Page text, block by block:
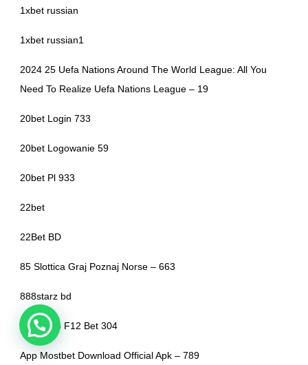
1xbet russian
1xbet russian1
2024 25 Uefa Nations Around The World League: All You
Need To Realize Uefa Nations League – 19
20bet Login 733
20bet Logowanie 59
20bet Pl 933
22bet
22Bet BD
85 Slottica Graj Poznaj Norse – 663
888starz bd
Aplicativo F12 Bet 304
App Mostbet Download Official Apk – 789